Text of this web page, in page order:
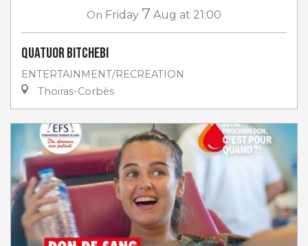
On Friday 7 Aug at 21:00
Quatuor Bitchebi
ENTERTAINMENT/RECREATION
Thoiras-Corbès